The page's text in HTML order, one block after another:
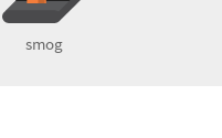
smog